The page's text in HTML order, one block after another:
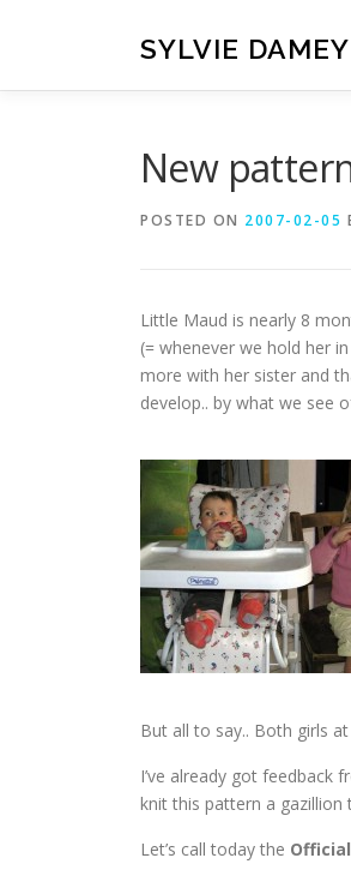
SYLVIE DAMEY
New
POSTED ON 2007-02-05
Little Maud is nearly 8
(= whenever we hold her
more with her sister and
develop.. by what we see
But all to say.. Both girls
I’ve already got feedback
knit this pattern a gazillion
Let’s call today the